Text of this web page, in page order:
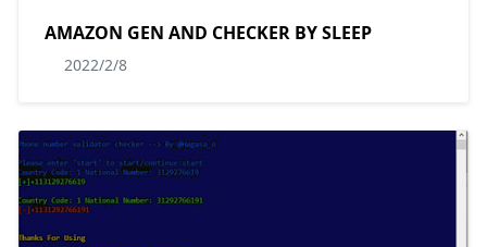
AMAZON GEN AND CHECKER BY SLEEP
2022/2/8